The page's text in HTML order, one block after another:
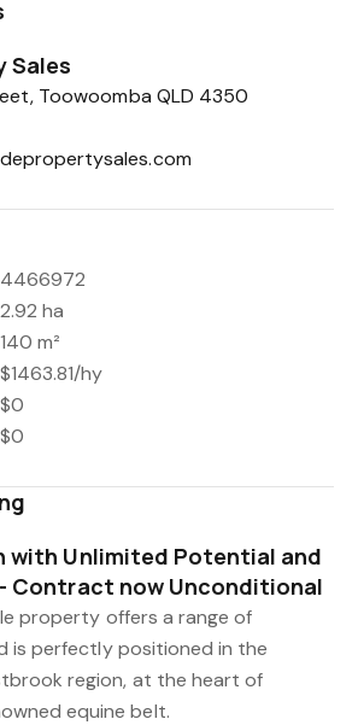
Sales
Toowoomba QLD 4350
4466972
2.92 ha
140 m²
$1463.81/hy
$0
$0
with Unlimited Potential and
Contract now Unconditional
property offers a range of
is perfectly positioned in the
region, at the heart of
equine belt.